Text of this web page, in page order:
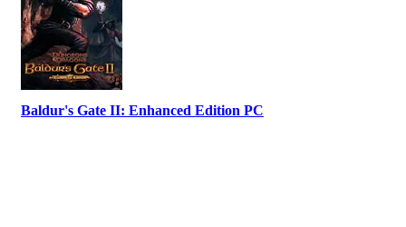
Baldur's Gate II: Enhanced Edition PC